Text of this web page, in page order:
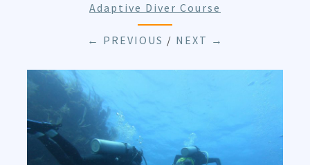
Adaptive Diver Course
← PREVIOUS / NEXT →